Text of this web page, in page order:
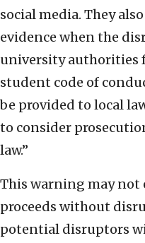
social media. They
evidence when the
university authorities
student code of
be provided to local
to consider
law.”
This warning may not
proceeds without
potential disruptors